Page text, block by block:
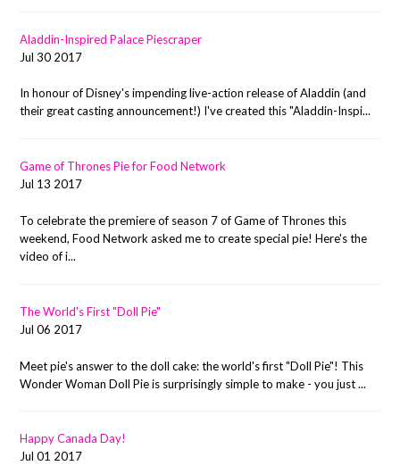
Aladdin-Inspired Palace Piescraper
Jul 30 2017
In honour of Disney's impending live-action release of Aladdin (and
their great casting announcement!) I've created this "Aladdin-Inspi...
Game of Thrones Pie for Food Network
Jul 13 2017
To celebrate the premiere of season 7 of Game of Thrones this
weekend, Food Network asked me to create special pie! Here's the
video of i...
The World's First "Doll Pie"
Jul 06 2017
Meet pie's answer to the doll cake: the world's first "Doll Pie"! This
Wonder Woman Doll Pie is surprisingly simple to make - you just ...
Happy Canada Day!
Jul 01 2017